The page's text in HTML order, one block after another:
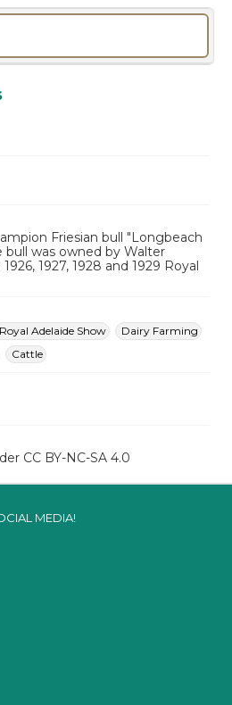
Friesian bull "Longbeach
bull was owned by Walter
1927, 1928 and 1929 Royal
Royal Adelaide Show
Dairy Farming
Cattle
CC BY-NC-SA 4.0
MEDIA!